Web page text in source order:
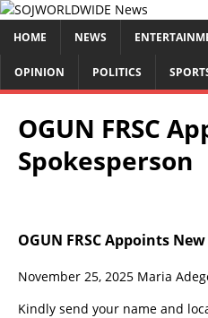
HOME NEWS
OPINION POLITICS
OGUN FRSC
Spokesperson
OGUN FRSC Appoints
November 25, 2025 Maria
Kindly send your name and